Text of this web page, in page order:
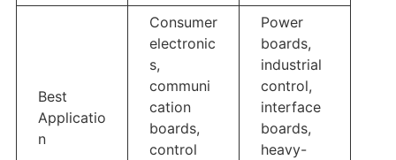
Best
Applicatio
n
Consumer
electronic
s,
communi
cation
boards,
control
Power
boards,
industrial
control,
interface
boards,
heavy-